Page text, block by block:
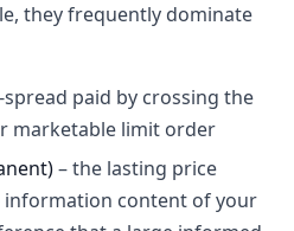
they frequently dominate
paid by crossing the
marketable limit order
– the lasting price
information content of your